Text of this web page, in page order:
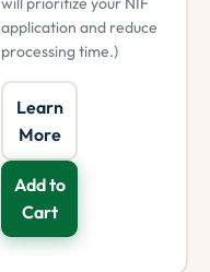
application and reduce
processing time.)
Learn
More
Add to
Cart